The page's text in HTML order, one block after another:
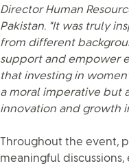
Director Human
Pakistan. "It was truly
from different
support and empower
that investing in
a moral imperative but
innovation and growth
Throughout the event,
meaningful